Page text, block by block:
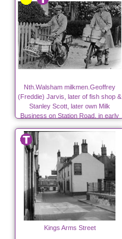
Nth.Walsham milkmen.Geoffrey
(Freddie) Jarvis, later of fish shop &
Stanley Scott, later own Milk
Business on Station Road, in early
days.
Kings Arms Street